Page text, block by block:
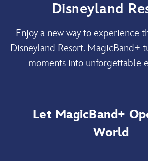
Disneyland
Enjoy a new way to experience
Disneyland Resort. MagicBand+
moments into unforgettable
Let MagicBand+
World